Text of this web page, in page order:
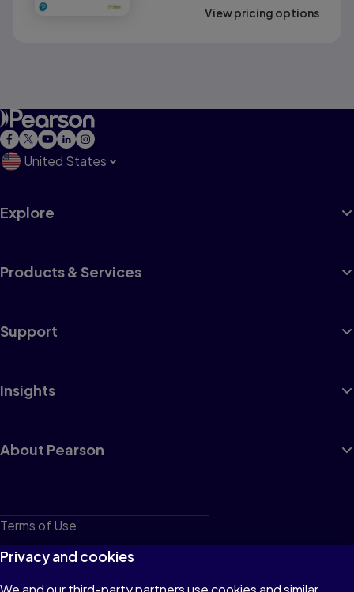
View pricing options
United States
Explore
Products & Services
Support
Insights
About Pearson
Terms of Use
Privacy
Cookies
Privacy and cookies